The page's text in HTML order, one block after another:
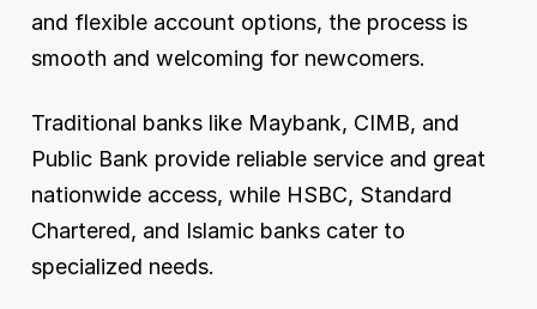
and flexible account options, the process is
smooth and welcoming for newcomers.
Traditional banks like Maybank, CIMB, and
Public Bank provide reliable service and great
nationwide access, while HSBC, Standard
Chartered, and Islamic banks cater to
specialized needs.